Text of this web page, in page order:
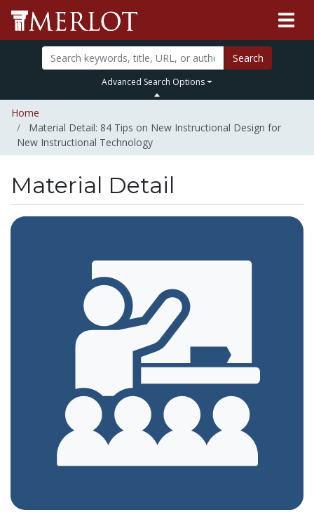
Search
Advanced Search Options
Home
Material Detail: 84 Tips on New Instructional Design for
New Instructional Technology
Material Detail